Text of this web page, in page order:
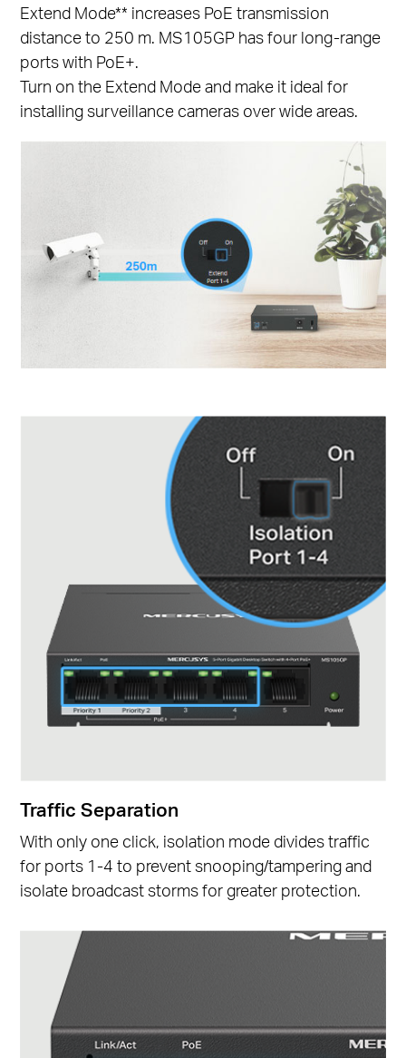
Extend Mode** increases PoE transmission
distance to 250 m. MS105GP has four long-range
ports with PoE+.
Turn on the Extend Mode and make it ideal for
installing surveillance cameras over wide areas.
Traffic Separation
With only one click, isolation mode divides traffic
for ports 1-4 to prevent snooping/tampering and
isolate broadcast storms for greater protection.